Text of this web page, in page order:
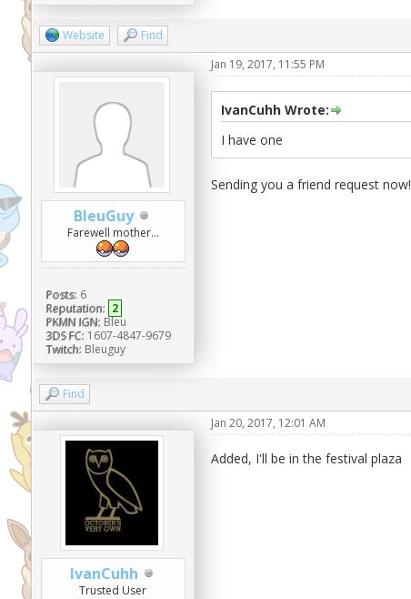
Website Find
BleuGuy
Farewell mother...
Posts: 6
Reputation: 2
PKMN IGN: Bleu
3DS FC: 1607-4847-9679
Twitch: Bleuguy
Jan 19, 2017, 11:55 PM
IvanCuhh Wrote:
I have one
Sending you a friend request now!
Find
IvanCuhh
Trusted User
Jan 20, 2017, 12:01 AM
Added, I'll be in the festival plaza